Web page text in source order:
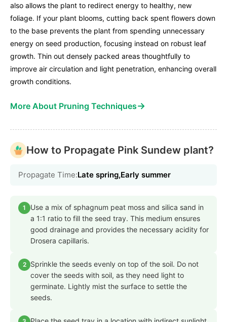
also allows the plant to redirect energy to healthy, new
foliage. If your plant blooms, cutting back spent flowers down
to the base prevents the plant from spending unnecessary
energy on seed production, focusing instead on robust leaf
growth. Thin out densely packed areas thoughtfully to
improve air circulation and light penetration, enhancing overall
growth conditions.
More About Pruning Techniques→
How to Propagate Pink Sundew plant?
Propagate Time:Late spring,Early summer
1
Use a mix of sphagnum peat moss and silica sand in
a 1:1 ratio to fill the seed tray. This medium ensures
good drainage and provides the necessary acidity for
Drosera capillaris.
2
Sprinkle the seeds evenly on top of the soil. Do not
cover the seeds with soil, as they need light to
germinate. Lightly mist the surface to settle the
seeds.